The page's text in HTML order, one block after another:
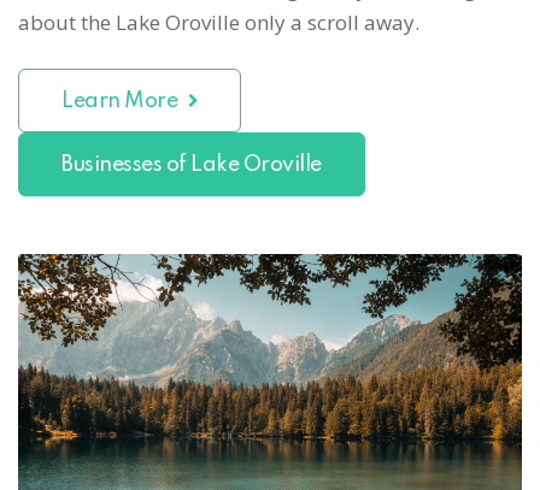
about the Lake Oroville only a scroll away.
Learn More
Businesses of Lake Oroville